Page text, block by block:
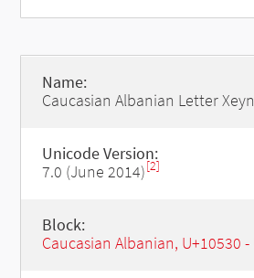
Name:
Caucasian Albanian Letter Xeyn
Unicode Version:
7.0 (June 2014)[2]
Block:
Caucasian Albanian, U+10530 -